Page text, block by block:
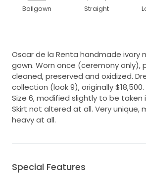
Ballgown Straight
Oscar de la Renta handmade ivory
gown. Worn once (ceremony only),
cleaned, preserved and oxidized.
collection (look 9), originally $18,500.
Size 6, modified slightly to be taken
Skirt not altered at all. Very unique,
heavy at all.
Special Features